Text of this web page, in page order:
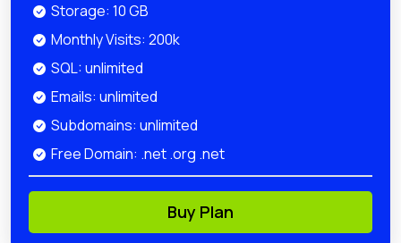
Storage: 10 GB
Monthly Visits: 200k
SQL: unlimited
Emails: unlimited
Subdomains: unlimited
Free Domain: .net .org .net
Buy Plan